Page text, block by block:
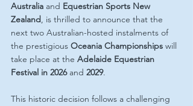
Australia and Equestrian Sports New
Zealand, is thrilled to announce that the
next two Australian-hosted instalments of
the prestigious Oceania Championships will
take place at the Adelaide Equestrian
Festival in 2026 and 2029.
This historic decision follows a challenging